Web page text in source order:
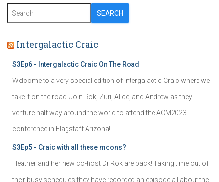
SEARCH
Intergalactic Craic
S3Ep6 - Intergalactic Craic On The Road
Welcome to a very special edition of Intergalactic Craic where we
take it on the road! Join Rok, Zuri, Alice, and Andrew as they
venture half way around the world to attend the ACM2023
conference in Flagstaff Arizona!
S3Ep5 - Craic with all these moons?
Heather and her new co-host Dr Rok are back! Taking time out of
their busy schedules they have recorded an episode all about the